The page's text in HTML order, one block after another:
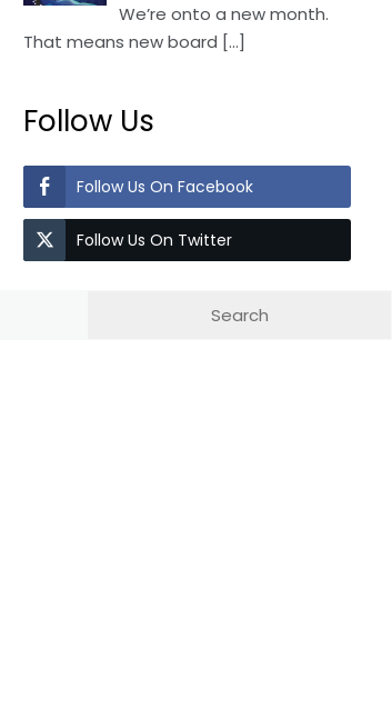
We’re onto a new month.
That means new board […]
Follow Us
Follow Us On Facebook
Follow Us On Twitter